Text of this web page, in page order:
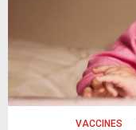
VACCINES